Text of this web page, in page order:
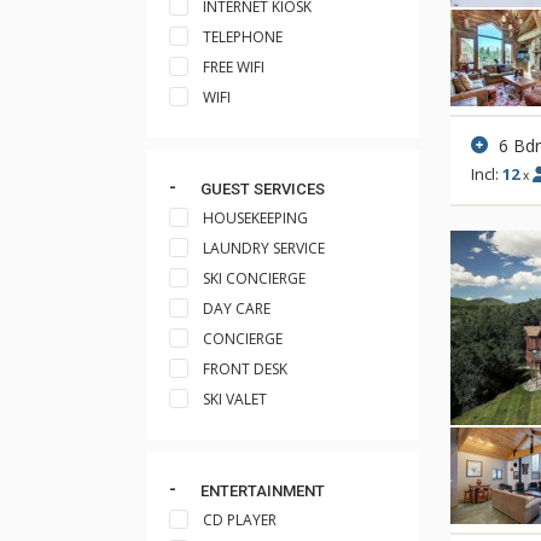
INTERNET KIOSK
TELEPHONE
FREE WIFI
WIFI
GUEST SERVICES
HOUSEKEEPING
LAUNDRY SERVICE
SKI CONCIERGE
DAY CARE
CONCIERGE
FRONT DESK
SKI VALET
ENTERTAINMENT
CD PLAYER
6
Incl: 12 x